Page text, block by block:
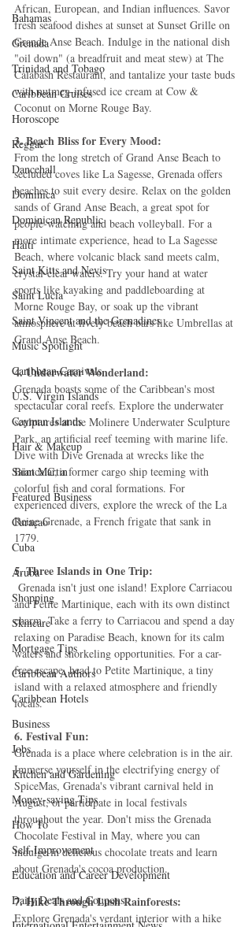
Bahamas
Grenada
Trinidad and Tobago
Caribbean Cruises
Horoscope
Reggae
Dancehall
Dominica‎
Dominican Republic‎
Haiti‎
Saint Kitts and Nevis
Saint Lucia
Saint Vincent and the Grenadines
Music Spotlight
Caribbean Carnivals
U.S. Virgin Islands
Cayman Islands
Hair & Makeup
Saint Martin
Featured Business
Curaçao
Cuba
Aruba
Shopping
Skincare
Mortgage Tips
Caribbean Authors
Caribbean Hotels
Business
Jobs
Kitchen and Gardening
Money-saving Tips
How To
Self-Improvement
Education and Career Development
Daily Deals and Coupons
African, European, and Indian influences. Savor
fresh seafood dishes at sunset at Sunset Grille on
Grande Anse Beach. Indulge in the national dish
"oil down" (a breadfruit and meat stew) at The
Calabash Restaurant, and tantalize your taste buds
with nutmeg-infused ice cream at Cow &
Coconut on Morne Rouge Bay.
3. Beach Bliss for Every Mood:
From the long stretch of Grand Anse Beach to
secluded coves like La Sagesse, Grenada offers
beaches to suit every desire. Relax on the golden
sands of Grand Anse Beach, a great spot for
people-watching and beach volleyball. For a
more intimate experience, head to La Sagesse
Beach, where volcanic black sand meets calm,
crystal-clear waters. Try your hand at water
sports like kayaking and paddleboarding at
Morne Rouge Bay, or soak up the vibrant
atmosphere at lively beach bars like Umbrellas at
Grand Anse Beach.
4. Underwater Wonderland:
Grenada boasts some of the Caribbean's most
spectacular coral reefs. Explore the underwater
sculptures at the Molinere Underwater Sculpture
Park, an artificial reef teeming with marine life.
Dive with Dive Grenada at wrecks like the
Bianca C, a former cargo ship teeming with
colorful fish and coral formations. For
experienced divers, explore the wreck of the La
Reine Grenade, a French frigate that sank in
1779.
5. Three Islands in One Trip:
Grenada isn't just one island! Explore Carriacou
and Petite Martinique, each with its own distinct
charm. Take a ferry to Carriacou and spend a day
relaxing on Paradise Beach, known for its calm
waters and snorkeling opportunities. For a car-
free escape, head to Petite Martinique, a tiny
island with a relaxed atmosphere and friendly
locals.
6. Festival Fun:
Grenada is a place where celebration is in the air.
Immerse yourself in the electrifying energy of
SpiceMas, Grenada's vibrant carnival held in
August, or participate in local festivals
throughout the year. Don't miss the Grenada
Chocolate Festival in May, where you can
indulge in delicious chocolate treats and learn
about Grenada's cocoa production.
7. Hike Through Lush Rainforests:
Explore Grenada's verdant interior with a hike